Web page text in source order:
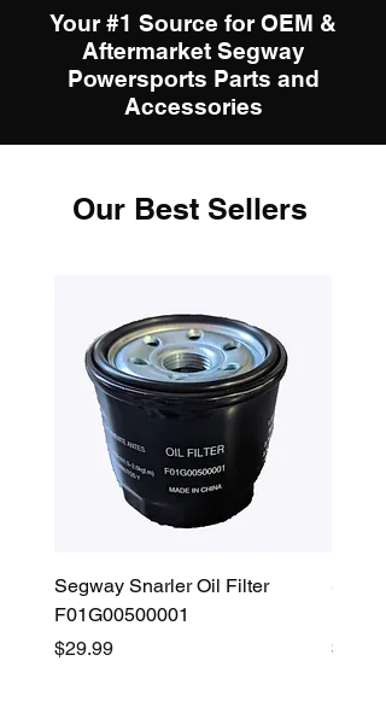
Your #1 Source for OEM &
Aftermarket Segway
Powersports Parts and
Accessories
Our Best Sellers
Segway Snarler Oil Filter
F01G00500001
Price
$29.99
Price
$45.00